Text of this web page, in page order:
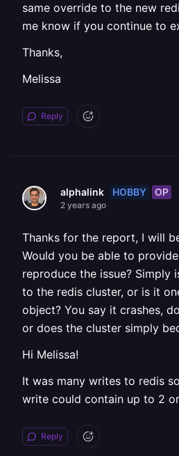
same override to the new
me know if you continue to
Thanks,
Melissa
Reply
alphalink HOBBY OP
2 years ago
Thanks for the report, I will
Would you be able to
reproduce the issue? Simply
to the redis cluster, or is it
object? You say it crashes,
or does the cluster simply
Hi Melissa!
It was many writes to redis
write could contain up to 2
Reply